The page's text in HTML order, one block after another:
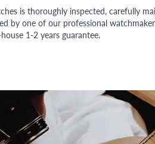
is thoroughly inspected, carefully
by one of our professional
1-2 years guarantee.